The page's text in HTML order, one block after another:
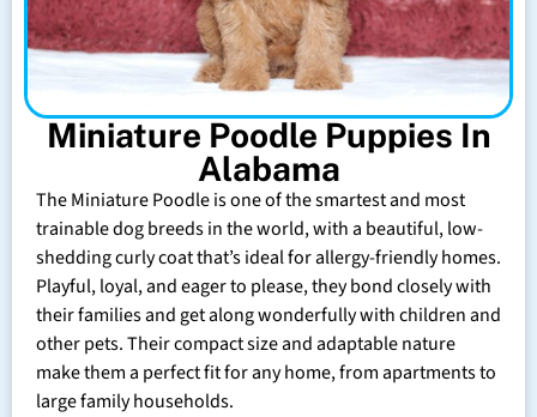
Miniature Poodle Puppies In
Alabama
The Miniature Poodle is one of the smartest and most
trainable dog breeds in the world, with a beautiful, low-
shedding curly coat that’s ideal for allergy-friendly homes.
Playful, loyal, and eager to please, they bond closely with
their families and get along wonderfully with children and
other pets. Their compact size and adaptable nature
make them a perfect fit for any home, from apartments to
large family households.